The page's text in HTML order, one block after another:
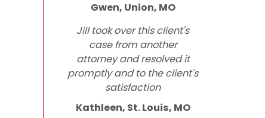
Gwen, Union, MO
Jill took over this client's
case from another
attorney and resolved it
promptly and to the client's
satisfaction
Kathleen, St. Louis, MO